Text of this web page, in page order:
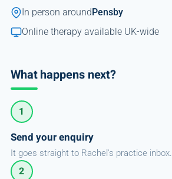
In person around Pensby
Online therapy available UK-wide
What happens next?
1
Send your enquiry
It goes straight to Rachel's practice inbox.
2